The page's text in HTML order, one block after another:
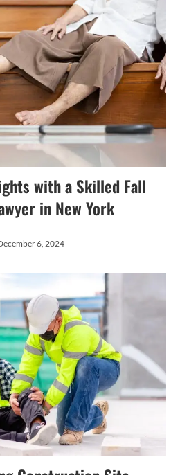
with a Skilled Fall
in New York
6, 2024